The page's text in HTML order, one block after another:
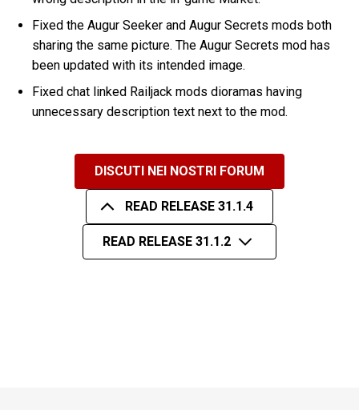
Fixed the Augur Seeker and Augur Secrets mods both
sharing the same picture. The Augur Secrets mod has
been updated with its intended image.
Fixed chat linked Railjack mods dioramas having
unnecessary description text next to the mod.
DISCUTI NEI NOSTRI FORUM
READ RELEASE 31.1.4
READ RELEASE 31.1.2